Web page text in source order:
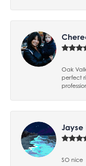
Oak
perfect
Jayse
SO nice